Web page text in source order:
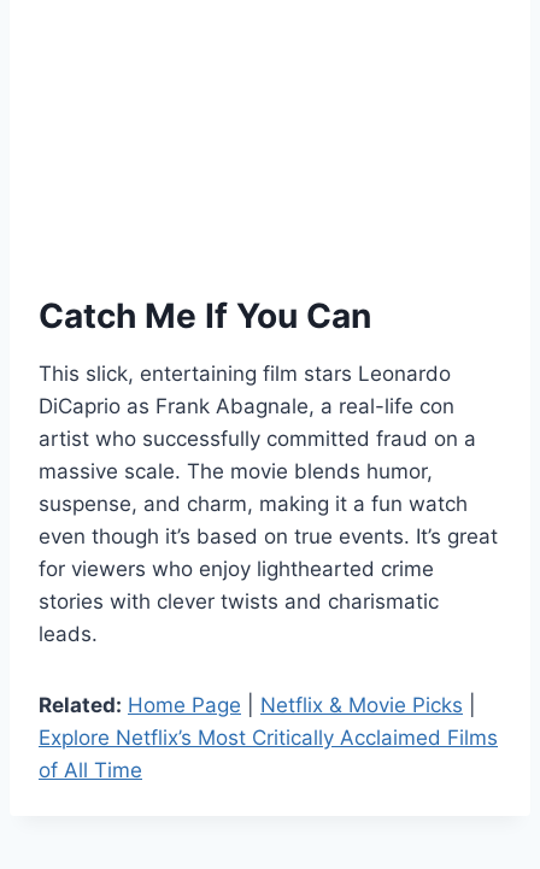
Catch Me If You Can
This slick, entertaining film stars Leonardo
DiCaprio as Frank Abagnale, a real-life con
artist who successfully committed fraud on a
massive scale. The movie blends humor,
suspense, and charm, making it a fun watch
even though it’s based on true events. It’s great
for viewers who enjoy lighthearted crime
stories with clever twists and charismatic
leads.
Related: Home Page Netflix & Movie Picks
Explore Netflix’s Most Critically Acclaimed Films
of All Time